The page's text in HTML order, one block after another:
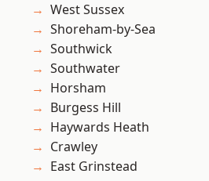
West Sussex
Shoreham-by-Sea
Southwick
Southwater
Horsham
Burgess Hill
Haywards Heath
Crawley
East Grinstead